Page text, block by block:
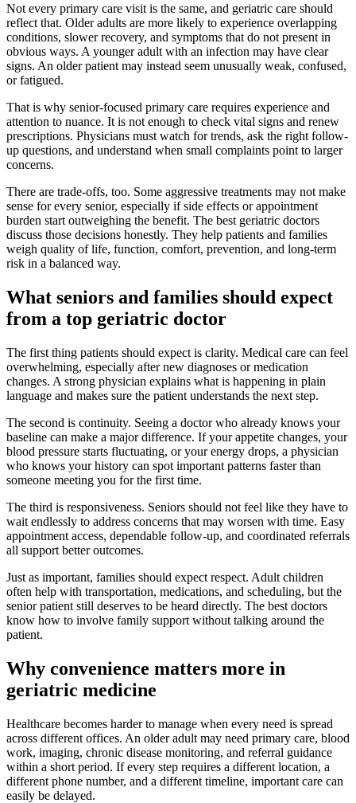
Not every primary care visit is the same, and geriatric care should
reflect that. Older adults are more likely to experience overlapping
conditions, slower recovery, and symptoms that do not present in
obvious ways. A younger adult with an infection may have clear
signs. An older patient may instead seem unusually weak, confused,
or fatigued.
That is why senior-focused primary care requires experience and
attention to nuance. It is not enough to check vital signs and renew
prescriptions. Physicians must watch for trends, ask the right follow-
up questions, and understand when small complaints point to larger
concerns.
There are trade-offs, too. Some aggressive treatments may not make
sense for every senior, especially if side effects or appointment
burden start outweighing the benefit. The best geriatric doctors
discuss those decisions honestly. They help patients and families
weigh quality of life, function, comfort, prevention, and long-term
risk in a balanced way.
What seniors and families should expect
from a top geriatric doctor
The first thing patients should expect is clarity. Medical care can feel
overwhelming, especially after new diagnoses or medication
changes. A strong physician explains what is happening in plain
language and makes sure the patient understands the next step.
The second is continuity. Seeing a doctor who already knows your
baseline can make a major difference. If your appetite changes, your
blood pressure starts fluctuating, or your energy drops, a physician
who knows your history can spot important patterns faster than
someone meeting you for the first time.
The third is responsiveness. Seniors should not feel like they have to
wait endlessly to address concerns that may worsen with time. Easy
appointment access, dependable follow-up, and coordinated referrals
all support better outcomes.
Just as important, families should expect respect. Adult children
often help with transportation, medications, and scheduling, but the
senior patient still deserves to be heard directly. The best doctors
know how to involve family support without talking around the
patient.
Why convenience matters more in
geriatric medicine
Healthcare becomes harder to manage when every need is spread
across different offices. An older adult may need primary care, blood
work, imaging, chronic disease monitoring, and referral guidance
within a short period. If every step requires a different location, a
different phone number, and a different timeline, important care can
easily be delayed.